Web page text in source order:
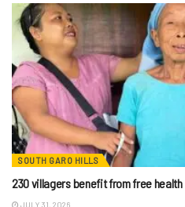
SOUTH GARO HILLS
230 villagers benefit from free health
JULY 31, 2026